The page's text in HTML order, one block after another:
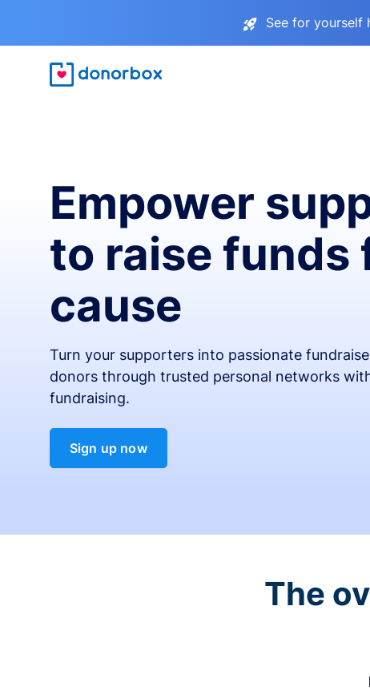
See for yourself
Empower
to raise funds
cause
Turn your supporters into passionate
donors through trusted personal networks
fundraising.
Sign up now
The